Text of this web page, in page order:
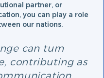
partner, or
you can play a role
our nations.
can turn
contributing as